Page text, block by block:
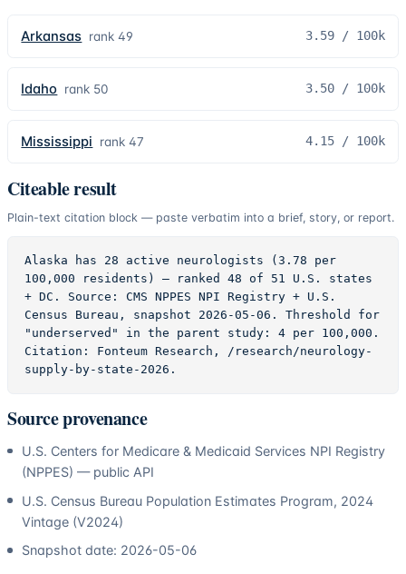
Arkansas rank49 3.59/ 100k
Idaho rank 50 3.50/ 100k
Mississippi rank47 4.15/ 100k
Citeable result
Plain-text citation block — paste verbatim into a brief, story, or report.
Alaska has 28 active neurologists (3.78 per
100,000 residents) — ranked 48 of 51 U.S. states
+ DC. Source: CMS NPPES NPI Registry + U.S.
Census Bureau, snapshot 2026-05-06. Threshold for
"underserved" in the parent study: 4 per 100,000.
Citation: Fonteum Research, /research/neurology-
supply-by-state-2026.
Source provenance
U.S. Centers for Medicare & Medicaid Services NPI Registry
(NPPES) — public API
U.S. Census Bureau Population Estimates Program, 2024
Vintage (V2024)
Snapshot date: 2026-05-06